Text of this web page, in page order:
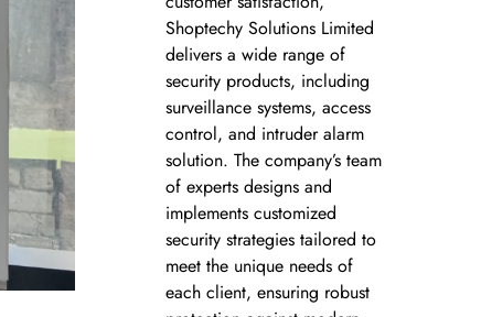
Shoptechy Solutions Limited
delivers a wide range of
security products, including
surveillance systems, access
control, and intruder alarm
solution. The company’s team
of experts designs and
implements customized
security strategies tailored to
meet the unique needs of
each client, ensuring robust